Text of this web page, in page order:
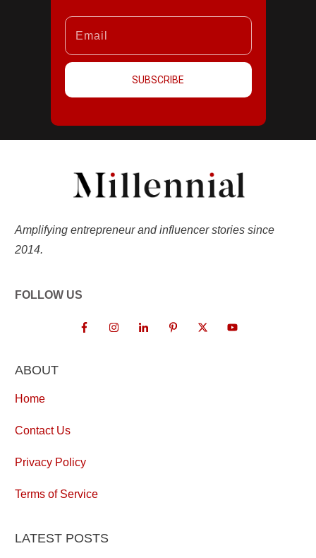
SUBSCRIBE
Amplifying entrepreneur and influencer stories since
2014.
FOLLOW US
ABOUT
Home
Contact Us
Privacy Policy
Terms of Service
LATEST POSTS